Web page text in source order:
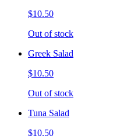
$10.50
Out of stock
Greek Salad
$10.50
Out of stock
Tuna Salad
$10.50